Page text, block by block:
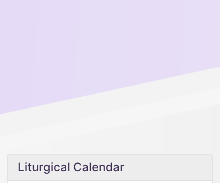
Liturgical Calendar